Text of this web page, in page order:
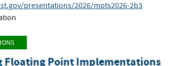
presentations/2026/mpts2026-2b3
Floating Point Implementations